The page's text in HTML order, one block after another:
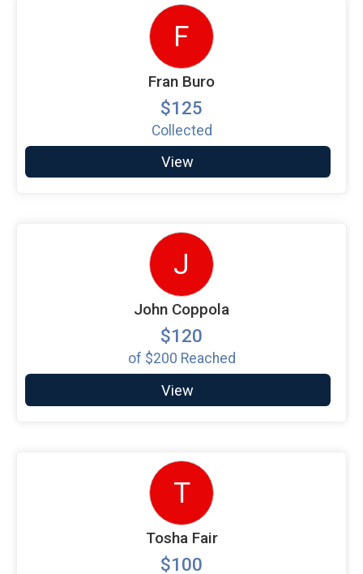
F
Fran Buro
$125
Collected
View
J
John Coppola
$120
of $200 Reached
View
T
Tosha Fair
$100